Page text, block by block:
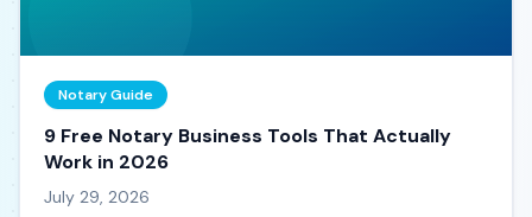
Notary Guide
9 Free Notary Business Tools That Actually
Work in 2026
July 29, 2026